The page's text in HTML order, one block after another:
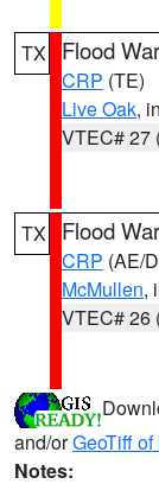
TX Flood
CRP (TE)
Live Oak,
VTEC# 27
TX Flood
CRP (AE/
McMullen,
VTEC# 26
and/orGeoTiff
Notes: